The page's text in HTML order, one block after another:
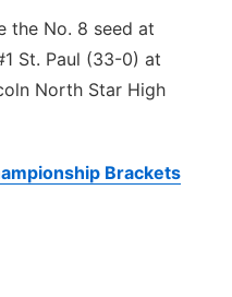
the No. 8 seed at
St. Paul (33-0) at
North Star High
Brackets